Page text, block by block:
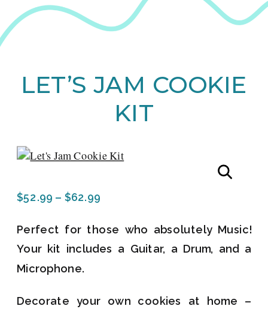
LET’S JAM COOKIE
KIT
$52.99 – $62.99Price
$52.99
through
Perfect for those who absolutely Music!
Your kit includes a Guitar, a Drum, and a
Microphone.
Decorate your own cookies at home –